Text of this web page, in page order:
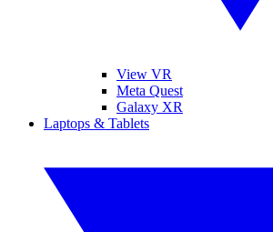
View VR
Meta Quest
Galaxy XR
Laptops & Tablets